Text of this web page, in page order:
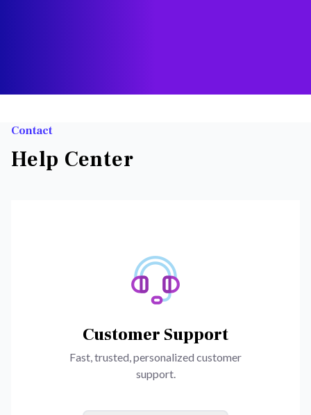
Contact
Help Center
Customer Support
Fast, trusted, personalized customer
support.